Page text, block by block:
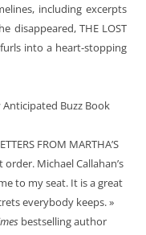
including excerpts
disappeared, THE LOST
into a heart-stopping
Buzz Book
FROM MARTHA’S
Michael Callahan’s
to my seat. It is a great
everybody keeps. »
bestselling author